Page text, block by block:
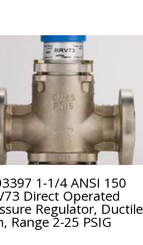
1-1/4 ANSI 150
Direct Operated
Regulator, Ductile
Range 2-25 PSIG